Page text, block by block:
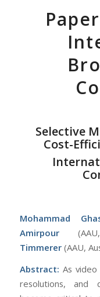
Selective
Cost-
Mohammad
Amirpour
Timmerer(AAU,
Abstract: As
resolutions, and